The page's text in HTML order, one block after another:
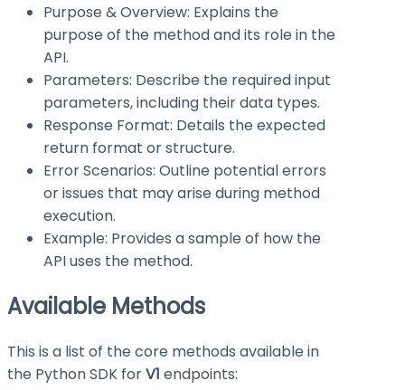
Purpose & Overview: Explains the
purpose of the method and its role in the
API.
Parameters: Describe the required input
parameters, including their data types.
Response Format: Details the expected
return format or structure.
Error Scenarios: Outline potential errors
or issues that may arise during method
execution.
Example: Provides a sample of how the
API uses the method.
Available Methods
This is a list of the core methods available in
the Python SDK forV1 endpoints: